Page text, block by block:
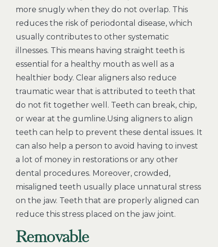
more snugly when they do not overlap. This
reduces the risk of periodontal disease, which
usually contributes to other systematic
illnesses. This means having straight teeth is
essential for a healthy mouth as well as a
healthier body. Clear aligners also reduce
traumatic wear that is attributed to teeth that
do not fit together well. Teeth can break, chip,
or wear at the gumline.Using aligners to align
teeth can help to prevent these dental issues. It
can also help a person to avoid having to invest
a lot of money in restorations or any other
dental procedures. Moreover, crowded,
misaligned teeth usually place unnatural stress
on the jaw. Teeth that are properly aligned can
reduce this stress placed on the jaw joint.
Removable